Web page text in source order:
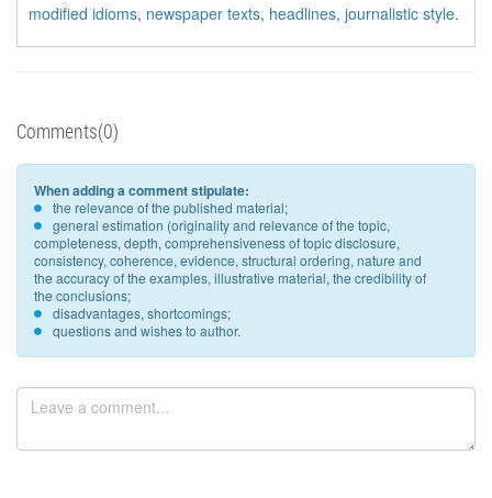
modified idioms, newspaper texts, headlines, journalistic style.
Comments(0)
When adding a comment stipulate:
the relevance of the published material;
general estimation (originality and relevance of the topic,
completeness, depth, comprehensiveness of topic disclosure,
consistency, coherence, evidence, structural ordering, nature and
the accuracy of the examples, illustrative material, the credibility of
the conclusions;
disadvantages, shortcomings;
questions and wishes to author.